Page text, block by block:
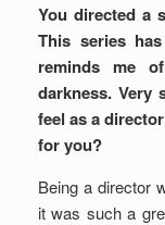
You directed a
This series
reminds me
darkness. Very
feel as a
for you?
Being a director
it was such a